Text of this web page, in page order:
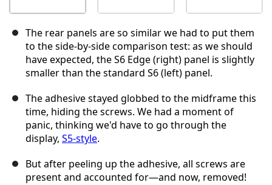
The rear panels are so similar we had to put them
to the side-by-side comparison test: as we should
have expected, the S6 Edge (right) panel is slightly
smaller than the standard S6 (left) panel.
The adhesive stayed globbed to the midframe this
time, hiding the screws. We had a moment of
panic, thinking we'd have to go through the
display, S5-style.
But after peeling up the adhesive, all screws are
present and accounted for—and now, removed!